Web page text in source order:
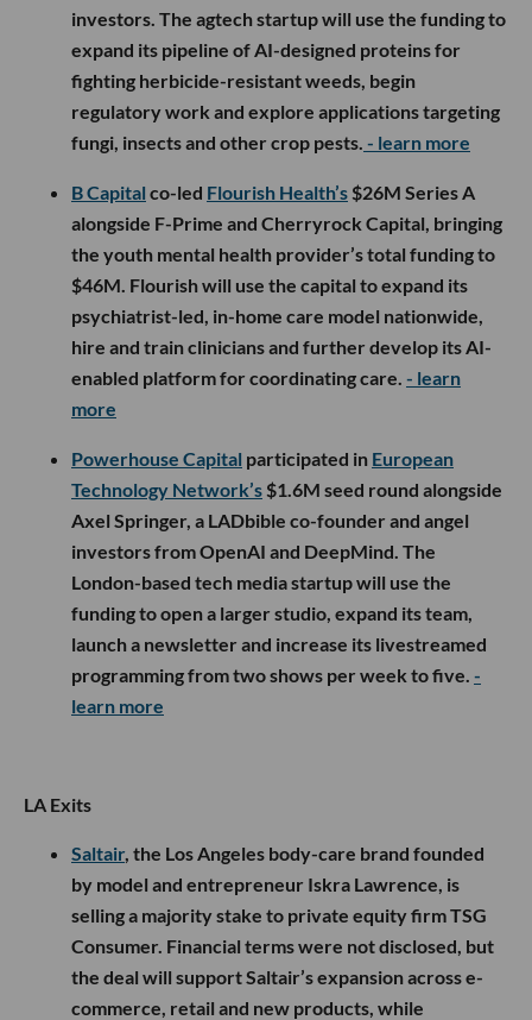
investors. The agtech startup will use the funding to
expand its pipeline of AI-designed proteins for
fighting herbicide-resistant weeds, begin
regulatory work and explore applications targeting
fungi, insects and other crop pests. - learn more
B Capital co-led Flourish Health’s $26M Series A
alongside F-Prime and Cherryrock Capital, bringing
the youth mental health provider’s total funding to
$46M. Flourish will use the capital to expand its
psychiatrist-led, in-home care model nationwide,
hire and train clinicians and further develop its AI-
enabled platform for coordinating care. - learn
more
Powerhouse Capital participated in European
Technology Network’s $1.6M seed round alongside
Axel Springer, a LADbible co-founder and angel
investors from OpenAI and DeepMind. The
London-based tech media startup will use the
funding to open a larger studio, expand its team,
launch a newsletter and increase its livestreamed
programming from two shows per week to five. -
learn more
LA Exits
Saltair, the Los Angeles body-care brand founded
by model and entrepreneur Iskra Lawrence, is
selling a majority stake to private equity firm TSG
Consumer. Financial terms were not disclosed, but
the deal will support Saltair’s expansion across e-
commerce, retail and new products, while